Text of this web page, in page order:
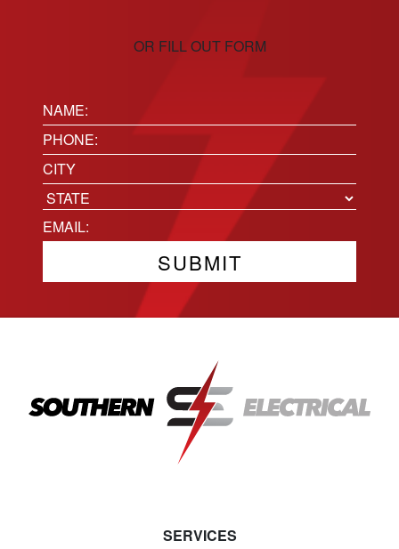
OR FILL OUT FORM
Name:
(Required)
Phone(Required)
Location
City
State
Email(Required)
SERVICES